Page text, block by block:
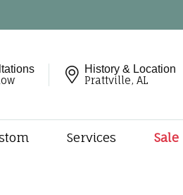
History & Location
Prattville, AL
Services Sale